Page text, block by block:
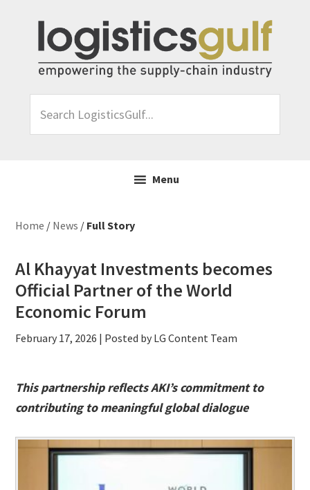
primary
navigation
content
primary
LogisticsGulf...
Menu
Home / News / Full Story
Al Khayyat Investments becomes
Official Partner of the World
Economic Forum
February 17, 2026 | Posted by LG Content Team
This partnership reflects AKI’s commitment to
contributing to meaningful global dialogue